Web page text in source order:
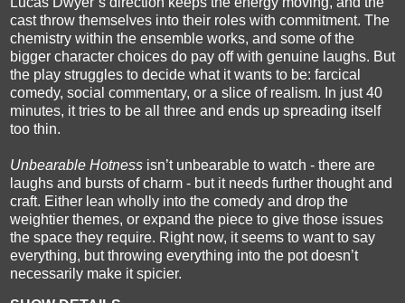
cast throw themselves into their roles with commitment. The
chemistry within the ensemble works, and some of the
bigger character choices do pay off with genuine laughs. But
the play struggles to decide what it wants to be: farcical
comedy, social commentary, or a slice of realism. In just 40
minutes, it tries to be all three and ends up spreading itself
too thin.
Unbearable Hotness isn’t unbearable to watch - there are
laughs and bursts of charm - but it needs further thought and
craft. Either lean wholly into the comedy and drop the
weightier themes, or expand the piece to give those issues
the space they require. Right now, it seems to want to say
everything, but throwing everything into the pot doesn’t
necessarily make it spicier.